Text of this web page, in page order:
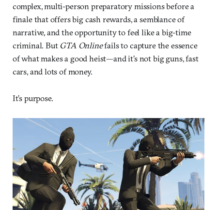
complex, multi-person preparatory missions before a
finale that offers big cash rewards, a semblance of
narrative, and the opportunity to feel like a big-time
criminal. But GTA Onlinefails to capture the essence
of what makes a good heist—and it’s not big guns, fast
cars, and lots of money.
It’s purpose.